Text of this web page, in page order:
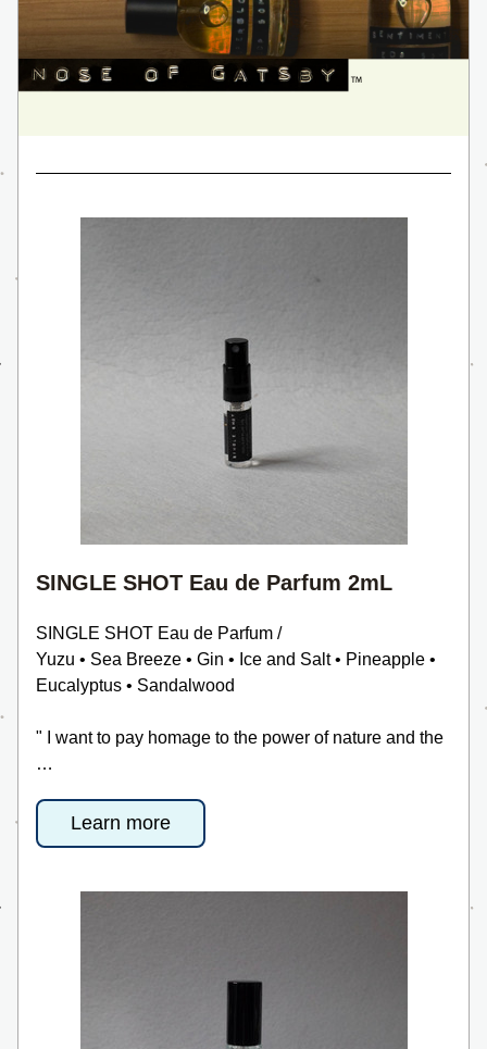
SINGLE SHOT Eau de Parfum 2mL
SINGLE SHOT Eau de Parfum /
Yuzu • Sea Breeze • Gin • Ice and Salt • Pineapple •
Eucalyptus • Sandalwood
" I want to pay homage to the power of nature and the
…
Learn more